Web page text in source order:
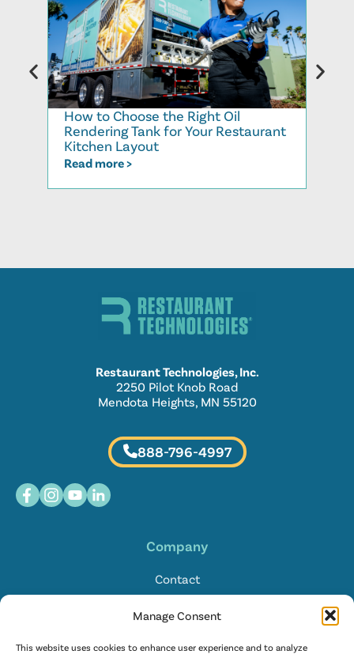
Manage Consent
This website uses cookies to enhance user experience and to analyze
How to Choose the Right Oil
Rendering Tank for Your Restaurant
Kitchen Layout
Read more >
Restaurant Technologies, Inc.
2250 Pilot Knob Road
Mendota Heights, MN 55120
888-796-4997
Company
Contact
FAQ